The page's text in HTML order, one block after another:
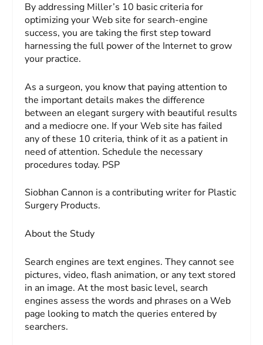
By addressing Miller’s 10 basic criteria for
optimizing your Web site for search-engine
success, you are taking the first step toward
harnessing the full power of the Internet to grow
your practice.
As a surgeon, you know that paying attention to
the important details makes the difference
between an elegant surgery with beautiful results
and a mediocre one. If your Web site has failed
any of these 10 criteria, think of it as a patient in
need of attention. Schedule the necessary
procedures today. PSP
Siobhan Cannon is a contributing writer for Plastic
Surgery Products.
About the Study
Search engines are text engines. They cannot see
pictures, video, flash animation, or any text stored
in an image. At the most basic level, search
engines assess the words and phrases on a Web
page looking to match the queries entered by
searchers.